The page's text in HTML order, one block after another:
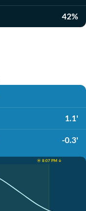
42%
1.1'
-0.3'
☀️ 8:07 PM ↓